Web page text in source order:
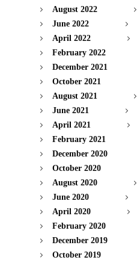
August 2022
June 2022
April 2022
February 2022
December 2021
October 2021
August 2021
June 2021
April 2021
February 2021
December 2020
October 2020
August 2020
June 2020
April 2020
February 2020
December 2019
October 2019